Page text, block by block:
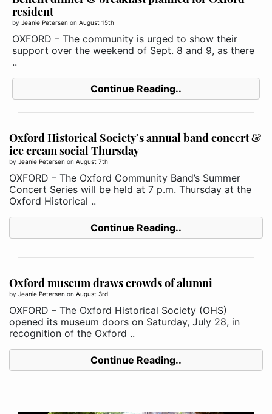
resident
by Jeanie Petersen on August 15th
OXFORD – The community is urged to show their
support over the weekend of Sept. 8 and 9, as there
..
Continue Reading..
Oxford Historical Society’s annual band concert &
ice cream social Thursday
by Jeanie Petersen on August 7th
OXFORD – The Oxford Community Band’s Summer
Concert Series will be held at 7 p.m. Thursday at the
Oxford Historical ..
Continue Reading..
Oxford museum draws crowds of alumni
by Jeanie Petersen on August 3rd
OXFORD – The Oxford Historical Society (OHS)
opened its museum doors on Saturday, July 28, in
recognition of the Oxford ..
Continue Reading..